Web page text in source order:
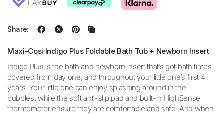
Share:
Maxi-Cosi Indigo Plus Foldable Bath Tub + Newborn Insert
Indigo Plus is the bath and newborn insert that’s got bath times
covered from day one, and throughout your little one’s first 4
years. Your little one can enjoy splashing around in the
bubbles, while the soft anti-slip pad and built-in HighSense
thermometer ensure they are comfortable and safe. And when